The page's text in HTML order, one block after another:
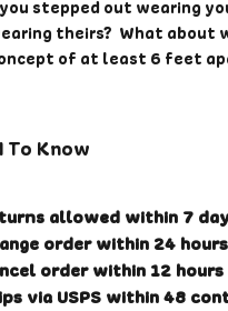
stepped out wearing
theirs? What about
of at least 6 feet
know what you think.
ever you need to send a
Features:
To Know
allowed within 7
order within 24
order within 12
via USPS within 48